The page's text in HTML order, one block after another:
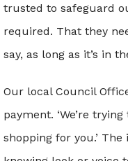
trusted to safeguard
required. That they
say, as long as it’s in
Our local Council
payment. ‘We’re
shopping for you.’